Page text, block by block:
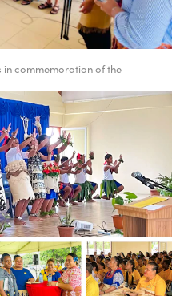
in commemoration of the